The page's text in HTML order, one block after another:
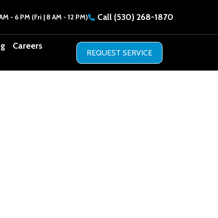
- 6 PM (Fri | 8 AM - 12 PM) Call (530) 268-1870
Careers